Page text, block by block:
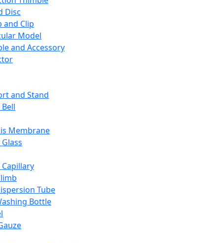
Disc
and Clip
Model
and Accessory
and Stand
Membrane
Tube
Bottle